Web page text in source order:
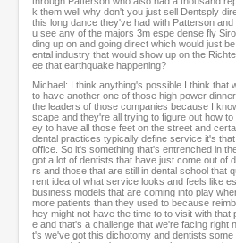
k them well why don't you just sell Dentsply
this long dance they've had with Patterson
u see any of the majors 3m espe dense fly
ding up on and going direct which would just
ental industry that would show up on the
ee that earthquake happening?
Michael: I think anything's possible I think that
to have another one of those high power
the leaders of those companies because I
scape and they're all trying to figure out how
ey to have all those feet on the street and
dental practices typically define service it's
office. So it's something that's entrenched in
got a lot of dentists that have just come out of
rs and those that are still in dental school that
rent idea of what service looks and feels like
business models that are coming into play
more patients than they used to because
hey might not have the time to to visit with that
e and that's a challenge that we're facing right
t's we've got this dichotomy and dentists